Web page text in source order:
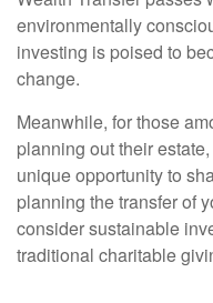
environmentally
investing is poised to
change.
Meanwhile, for those
planning out their
unique opportunity to
planning the transfer of
consider sustainable
traditional charitable